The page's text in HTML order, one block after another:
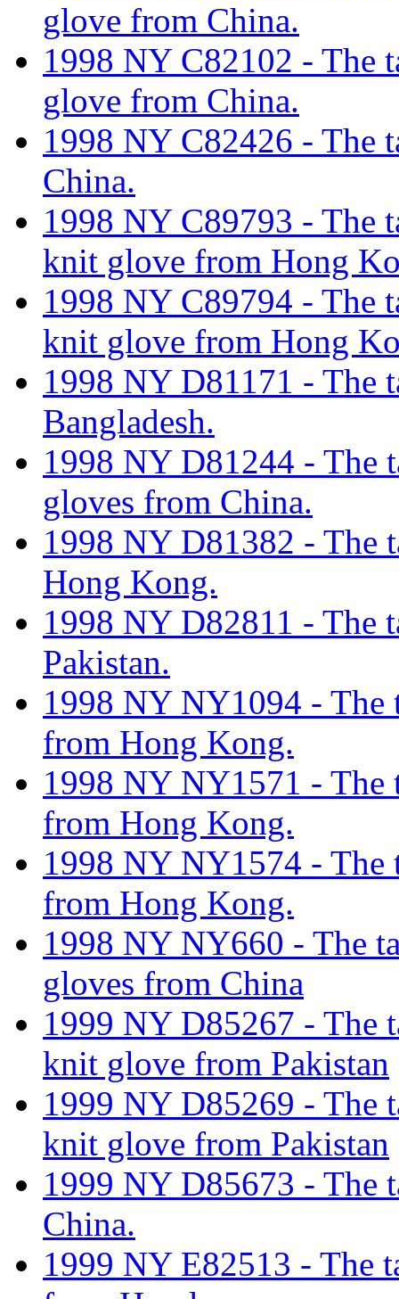
glove from China.
1998 NY C82102 - The
glove from China.
1998 NY C82426 - The
China.
1998 NY C89793 - The
knit glove from Hong
1998 NY C89794 - The
knit glove from Hong
1998 NY D81171 - The
Bangladesh.
1998 NY D81244 - The
gloves from China.
1998 NY D81382 - The
Hong Kong.
1998 NY D82811 - The
Pakistan.
1998 NY NY1094 -
from Hong Kong.
1998 NY NY1571 -
from Hong Kong.
1998 NY NY1574 -
from Hong Kong.
1998 NY NY660 - The
gloves from China
1999 NY D85267 - The
knit glove from Pakistan
1999 NY D85269 - The
knit glove from Pakistan
1999 NY D85673 - The
China.
1999 NY E82513 - The